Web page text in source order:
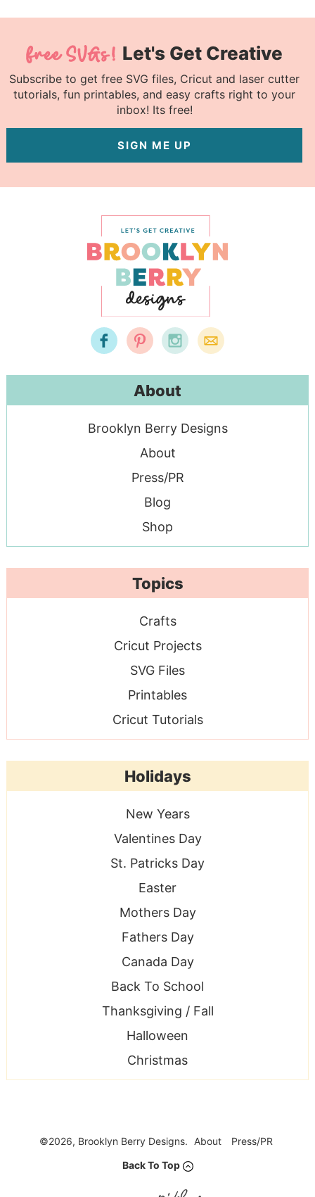
Let's Get Creative
Subscribe to get free SVG files, Cricut and laser cutter
tutorials, fun printables, and easy crafts right to your
inbox! Its free!
SIGN ME UP
About
Brooklyn Berry Designs
About
Press/PR
Blog
Shop
Topics
Crafts
Cricut Projects
SVG Files
Printables
Cricut Tutorials
Holidays
New Years
Valentines Day
St. Patricks Day
Easter
Mothers Day
Fathers Day
Canada Day
Back To School
Thanksgiving / Fall
Halloween
Christmas
©2026, Brooklyn Berry Designs. About
Press/PR
Back To Top